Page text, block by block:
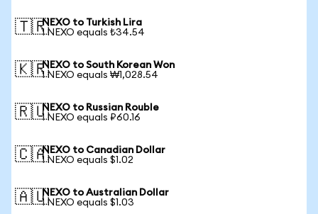
🇹🇷NEXO to Turkish Lira
1 NEXO equals ₺34.54
🇰🇷NEXO to South Korean Won
1 NEXO equals ₩1,028.54
🇷🇺NEXO to Russian Rouble
1 NEXO equals ₽60.16
🇨🇦NEXO to Canadian Dollar
1 NEXO equals $1.02
🇦🇺NEXO to Australian Dollar
1 NEXO equals $1.03